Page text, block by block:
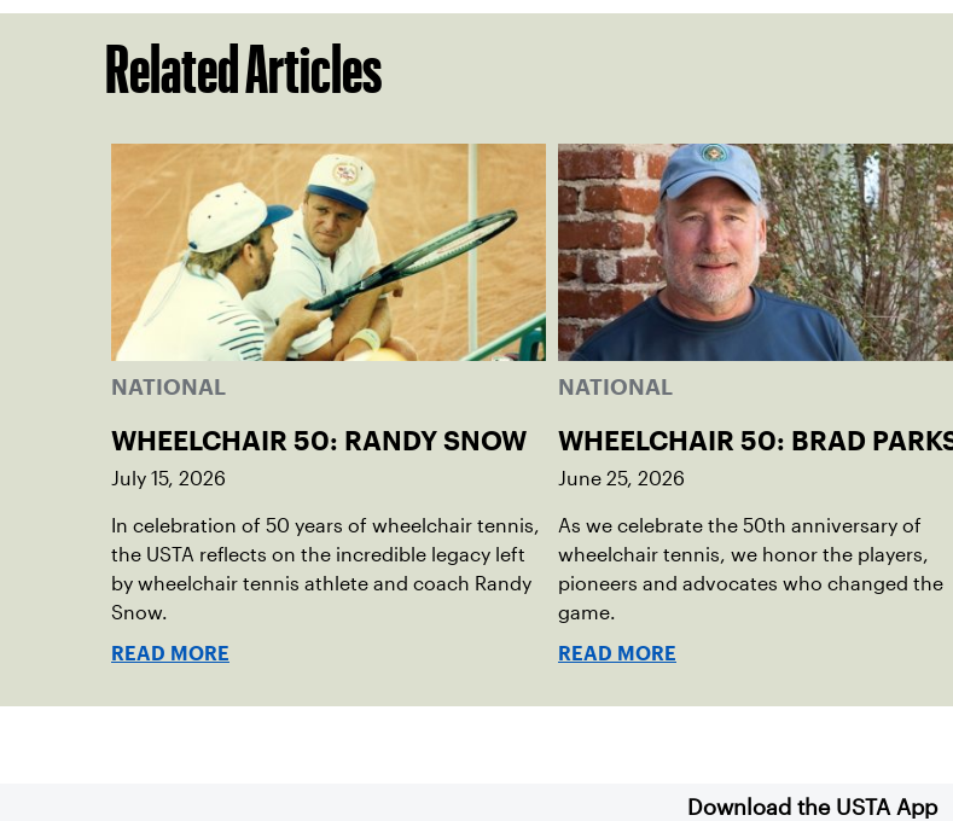
Related Articles
NATIONAL
WHEELCHAIR 50: RANDY SNOW
July 15, 2026
In celebration of 50 years of wheelchair tennis,
the USTA reflects on the incredible legacy left
by wheelchair tennis athlete and coach Randy
Snow.
READ MORE
NATIONAL
WHEELCHAIR 50: BRAD
June 25, 2026
As we celebrate the 50th anniversary of
wheelchair tennis, we honor the players,
pioneers and advocates who changed the
game.
READ MORE
Download the USTA App